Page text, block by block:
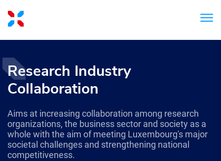
Research Industry
Collaboration
Aims at increasing collaboration among research
organizations, the business sector and society as a
whole with the aim of meeting Luxembourg's major
societal challenges and strengthening national
competitiveness.